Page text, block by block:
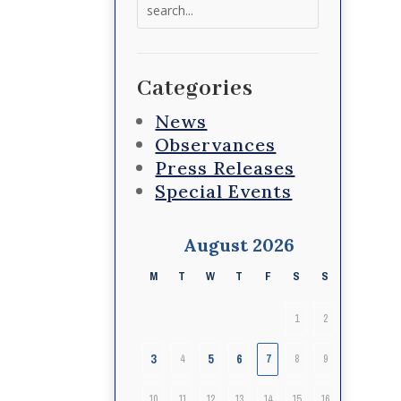
Categories
News
Observances
Press Releases
Special Events
August 2026
M T W T F S S
1 2
3 4 5 6 7 8 9